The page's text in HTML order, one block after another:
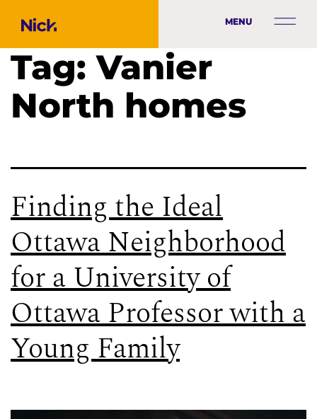
MENU
Tag:Vanier
North homes
Finding the Ideal
Ottawa Neighborhood
for a University of
Ottawa Professor with a
Young Family